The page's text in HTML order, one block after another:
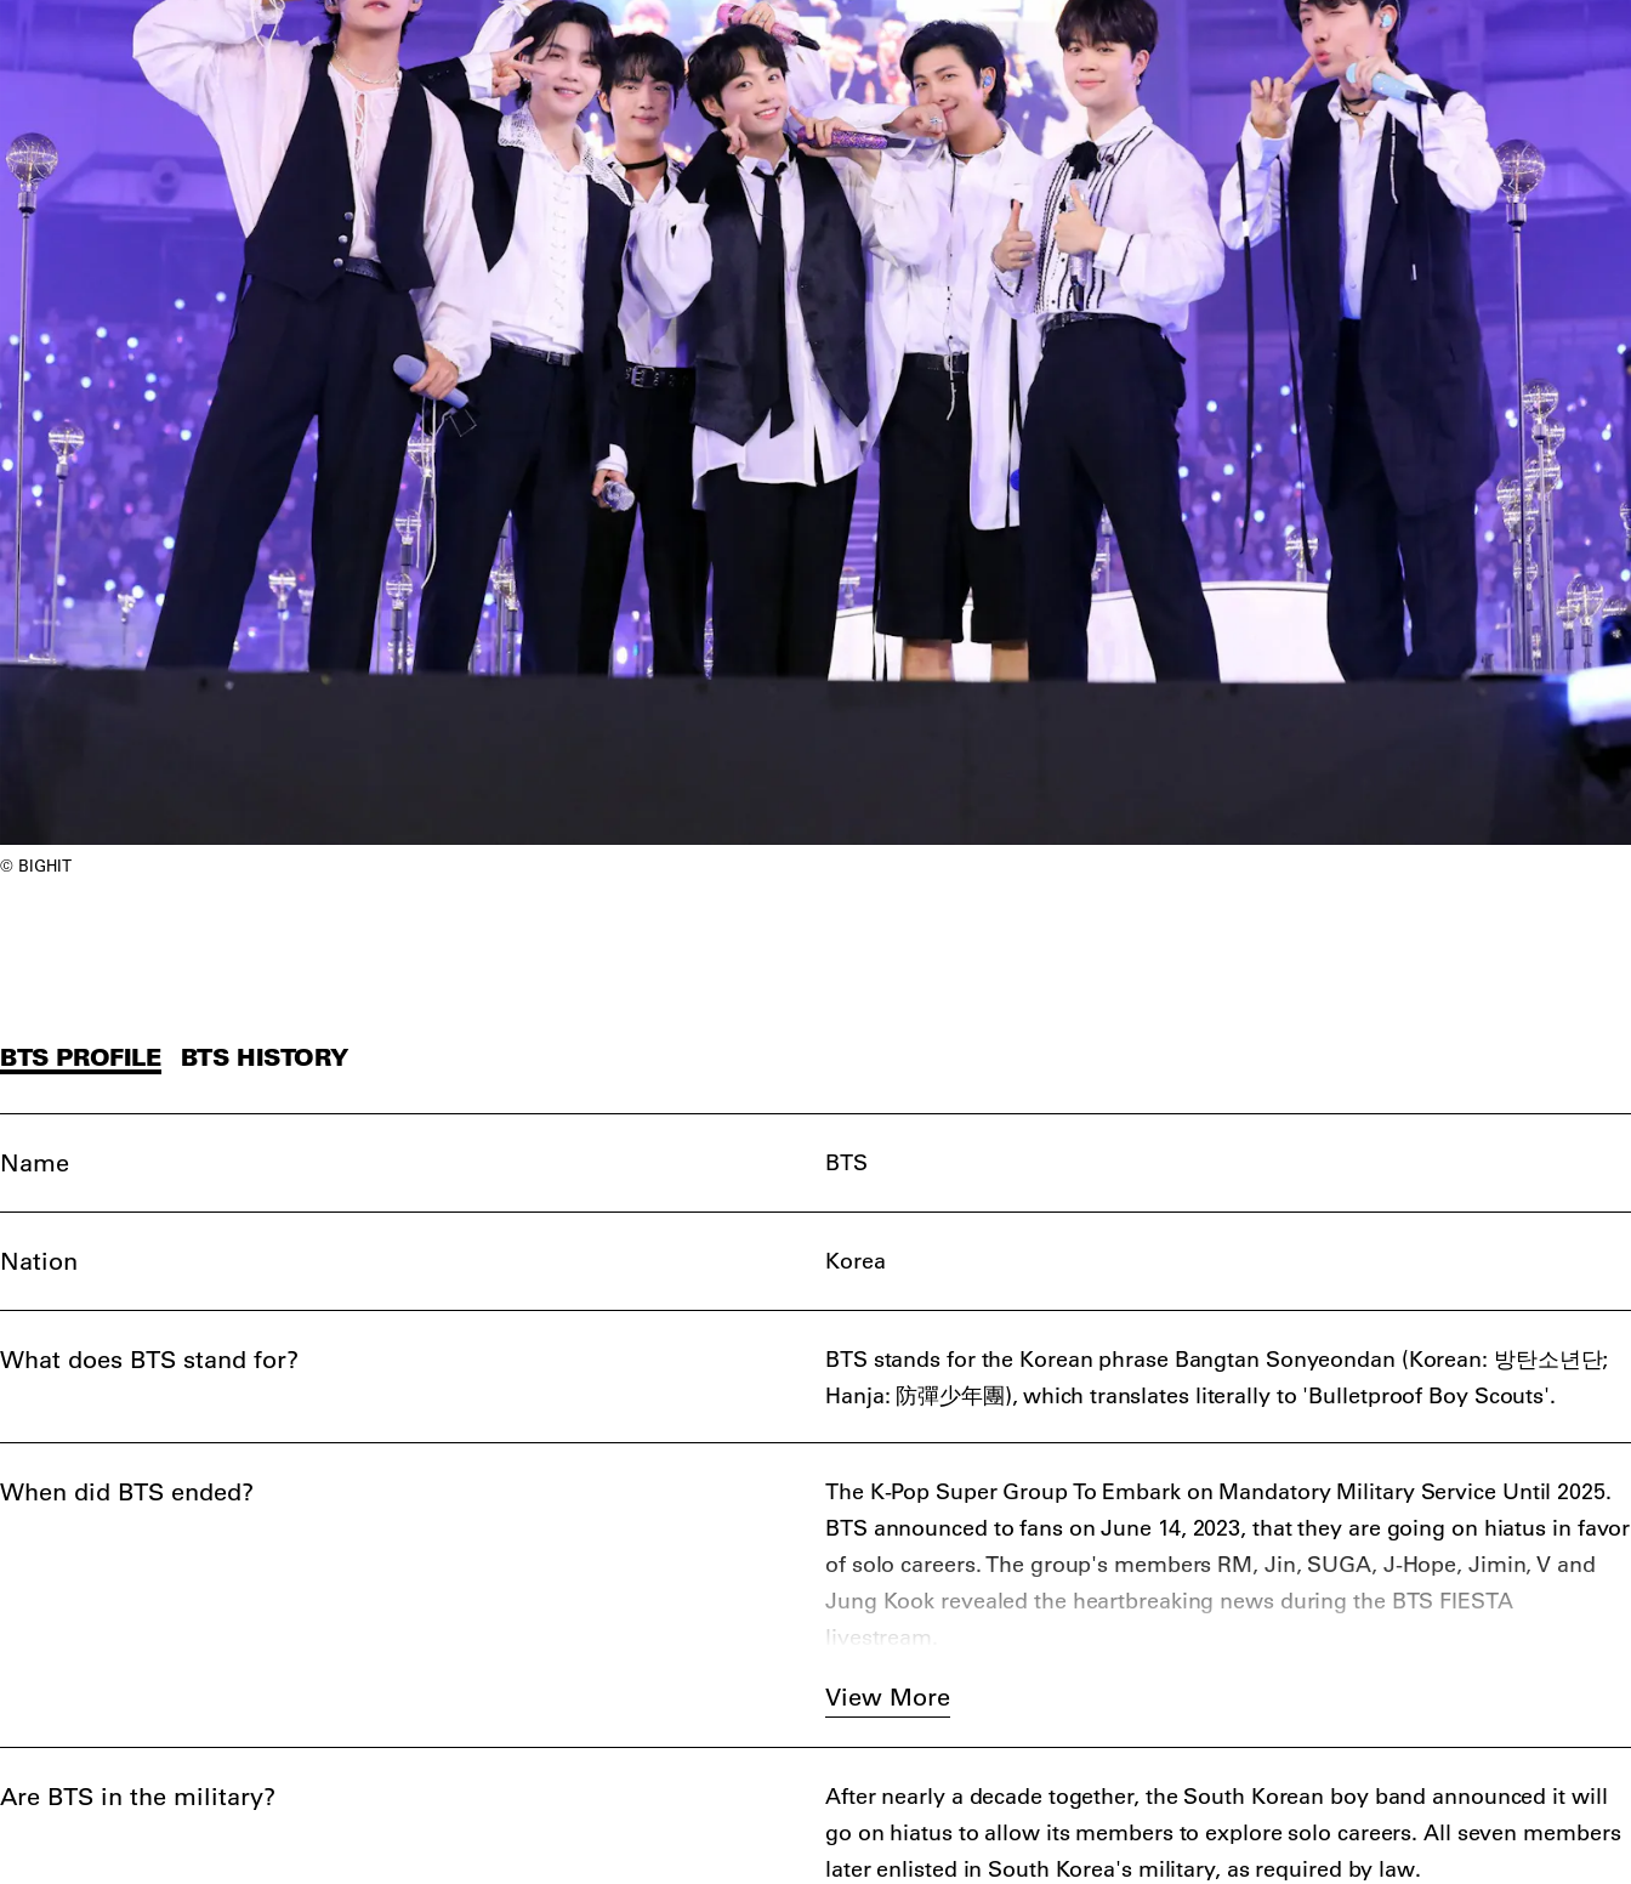
BIGHIT
BTS PROFILE BTS HISTORY
Name BTS
Nation Korea
What does BTS stand for?
BTS stands for the Korean phrase Bangtan Sonyeondan (Korean: 방탄소년단;
Hanja: 防彈少年團), which translates literally to 'Bulletproof Boy Scouts'.
When did BTS ended?
The K-Pop Super Group To Embark on Mandatory Military Service Until 2025.
BTS announced to fans on June 14, 2023, that they are going on hiatus in favor
of solo careers. The group's members RM, Jin, SUGA, J-Hope, Jimin, V and
Jung Kook revealed the heartbreaking news during the BTS FIESTA
livestream.
View More
Are BTS in the military?
After nearly a decade together, the South Korean boy band announced it will
go on hiatus to allow its members to explore solo careers. All seven members
later enlisted in South Korea's military, as required by law.